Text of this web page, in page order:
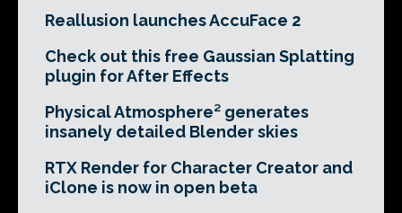
Reallusion launches AccuFace 2
Check out this free Gaussian Splatting
plugin for After Effects
Physical Atmosphere² generates
insanely detailed Blender skies
RTX Render for Character Creator and
iClone is now in open beta